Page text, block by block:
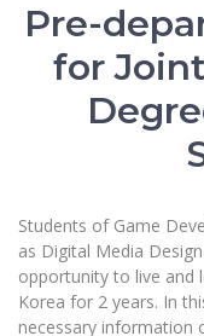
Team
Study
Art
MOin
About
Public
Rector’s Message
Organizational
Ratings
Honorary
Pre-
for
Students of Game
as Digital Media
opportunity to live and
Korea for 2 years. In
necessary information